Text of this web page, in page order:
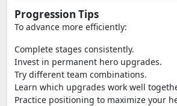
Progression Tips
To advance more efficiently:
Complete stages consistently.
Invest in permanent hero upgrades.
Try different team combinations.
Learn which upgrades work well
Practice positioning to maximize your